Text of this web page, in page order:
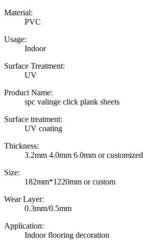
Material:
PVC
Usage:
Indoor
Surface Treatment:
UV
Product Name:
spc valinge click plank sheets
Surface treatment:
UV coating
Thickness:
3.2mm 4.0mm 6.0mm or customized
Size:
182mm*1220mm or custom
Wear Layer:
0.3mm/0.5mm
Application:
Indoor flooring decoration